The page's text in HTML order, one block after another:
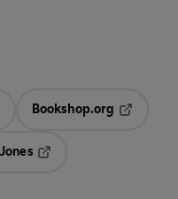
in a new tab
Bookshop.org